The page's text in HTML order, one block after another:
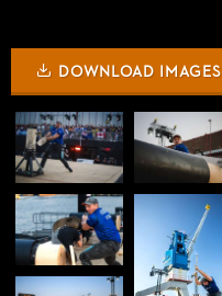
DOWNLOAD IMAGES